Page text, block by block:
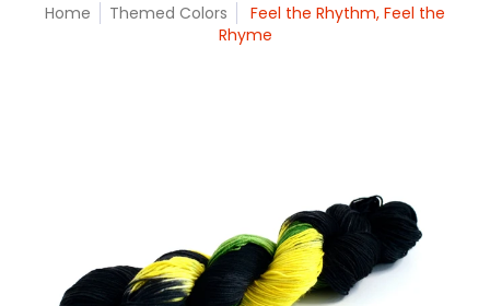
Home Themed Colors
Feel the Rhythm, Feel the
Rhyme